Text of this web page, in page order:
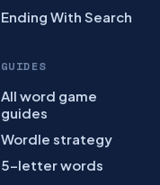
Ending With Search
GUIDES
All word game
guides
Wordle strategy
5-letter words